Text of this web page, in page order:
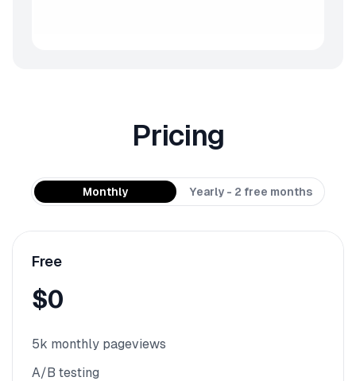
Pricing
Monthly Yearly - 2 free months
Free
$0
5k monthly pageviews
A/B testing